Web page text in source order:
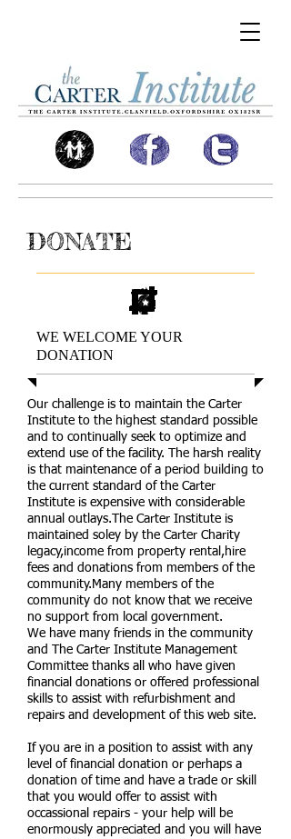
DONATE
WE WELCOME YOUR
DONATION
Our challenge is to maintain the Carter
Institute to the highest standard possible
and to continually seek to optimize and
extend use of the facility. The harsh reality
is that maintenance of a period building to
the current standard of the Carter
Institute is expensive with considerable
annual outlays.The Carter Institute is
maintained soley by the Carter Charity
legacy,income from property rental,hire
fees and donations from members of the
community.Many members of the
community do not know that we receive
no support from local government.
We have many friends in the community
and The Carter Institute Management
Committee thanks all who have given
financial donations or offered professional
skills to assist with refurbishment and
repairs and development of this web site.
If you are in a position to assist with any
level of financial donation or perhaps a
donation of time and have a trade or skill
that you would offer to assist with
occassional repairs - your help will be
enormously appreciated and you will have